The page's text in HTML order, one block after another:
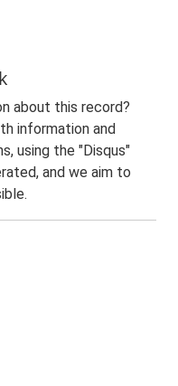
about this record?
information and
using the "Disqus"
and we aim to